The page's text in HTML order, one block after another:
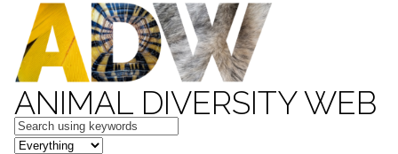
ANIMAL DIVERSITY WEB
Keywords
in feature